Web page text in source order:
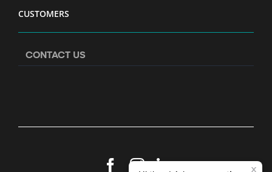
CUSTOMERS
CONTACT US
Facebook
Instagram
LinkedIn